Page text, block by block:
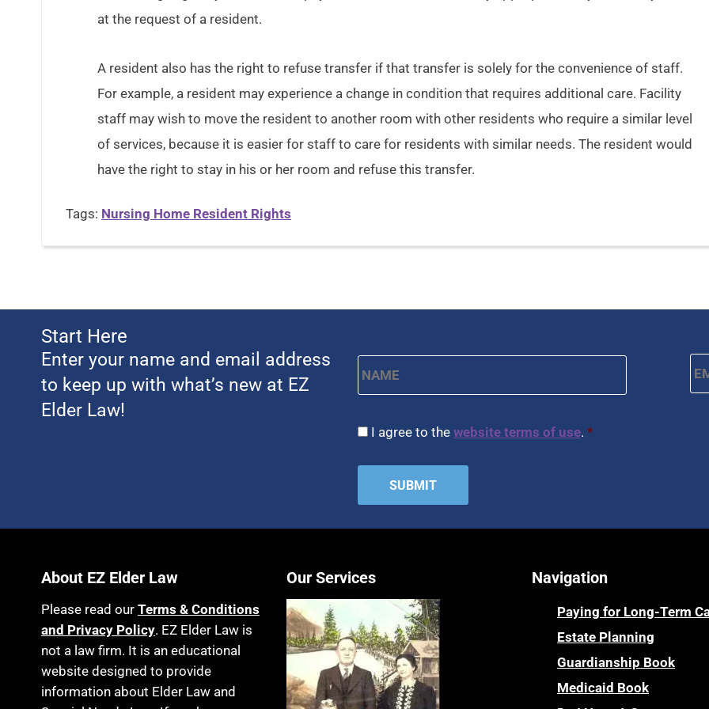
at the request of a resident.
A resident also has the right to refuse transfer if that transfer is solely for the convenience of staff.
For example, a resident may experience a change in condition that requires additional care. Facility
staff may wish to move the resident to another room with other residents who require a similar level
of services, because it is easier for staff to care for residents with similar needs. The resident would
have the right to stay in his or her room and refuse this transfer.
Tags: Nursing Home Resident Rights
Start Here
Enter your name and email address
to keep up with what’s new at EZ
Elder Law!
CAPTCHA
Consent *
I agree to the website terms of use. *
About EZ Elder Law
Please read our Terms & Conditions
and Privacy Policy. EZ Elder Law is
not a law firm. It is an educational
website designed to provide
information about Elder Law and
Our Services Navigation
Paying for Long-Term
Estate Planning
Guardianship Book
Medicaid Book